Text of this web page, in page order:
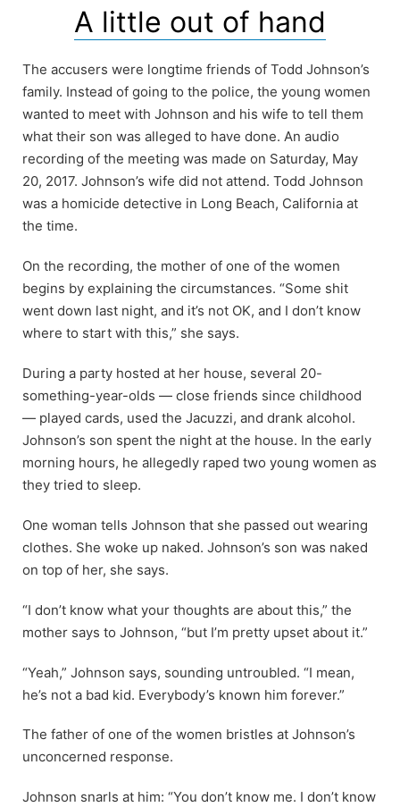
A little out of hand
The accusers were longtime friends of Todd Johnson’s
family. Instead of going to the police, the young women
wanted to meet with Johnson and his wife to tell them
what their son was alleged to have done. An audio
recording of the meeting was made on Saturday, May
20, 2017. Johnson’s wife did not attend. Todd Johnson
was a homicide detective in Long Beach, California at
the time.
On the recording, the mother of one of the women
begins by explaining the circumstances. “Some shit
went down last night, and it’s not OK, and I don’t know
where to start with this,” she says.
During a party hosted at her house, several 20-
something-year-olds — close friends since childhood
— played cards, used the Jacuzzi, and drank alcohol.
Johnson’s son spent the night at the house. In the early
morning hours, he allegedly raped two young women as
they tried to sleep.
One woman tells Johnson that she passed out wearing
clothes. She woke up naked. Johnson’s son was naked
on top of her, she says.
“I don’t know what your thoughts are about this,” the
mother says to Johnson, “but I’m pretty upset about it.”
“Yeah,” Johnson says, sounding untroubled. “I mean,
he’s not a bad kid. Everybody’s known him forever.”
The father of one of the women bristles at Johnson’s
unconcerned response.
Johnson snarls at him: “You don’t know me. I don’t know